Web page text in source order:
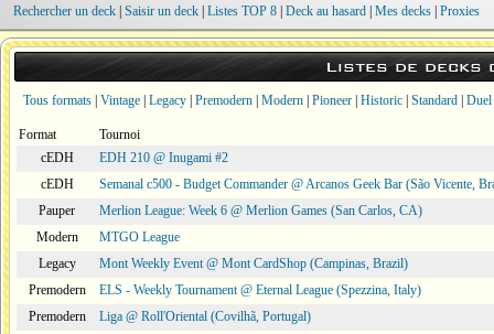
Rechercher un deck| Saisir un deck| Listes TOP 8| Deck au hasard| Mes decks| Proxies
Listes de decks
Tous formats Vintage Legacy Premodern Modern Pioneer Historic Standard Duel
Format
Tournoi
cEDH
EDH 210 @ Inugami #2
cEDH
Semanal c500 - Budget Commander @ Arcanos Geek Bar (São Vicente,
Pauper
Merlion League: Week 6 @ Merlion Games (San Carlos, CA)
Modern
MTGO League
Legacy
Mont Weekly Event @ Mont CardShop (Campinas, Brazil)
Premodern
ELS - Weekly Tournament @ Eternal League (Spezzina, Italy)
Premodern
Liga @ Roll'Oriental (Covilhã, Portugal)